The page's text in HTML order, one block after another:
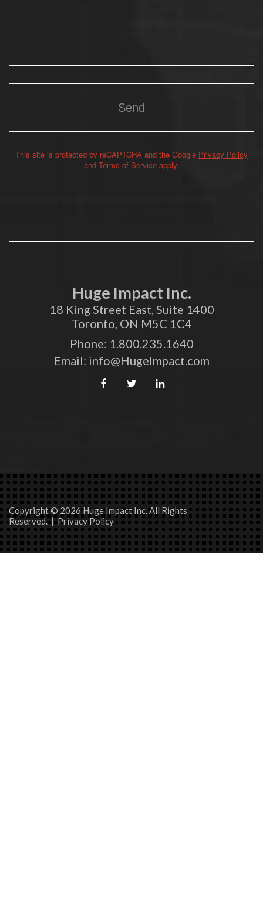
Alternative:
This site is protected by reCAPTCHA and the Google Privacy Policy
and Terms of Service apply.
Huge Impact Inc.
18 King Street East, Suite 1400
Toronto, ON M5C 1C4
Phone: 1.800.235.1640
Email: info@HugeImpact.com
Copyright © 2026 Huge Impact Inc. All Rights
Reserved. |Privacy Policy